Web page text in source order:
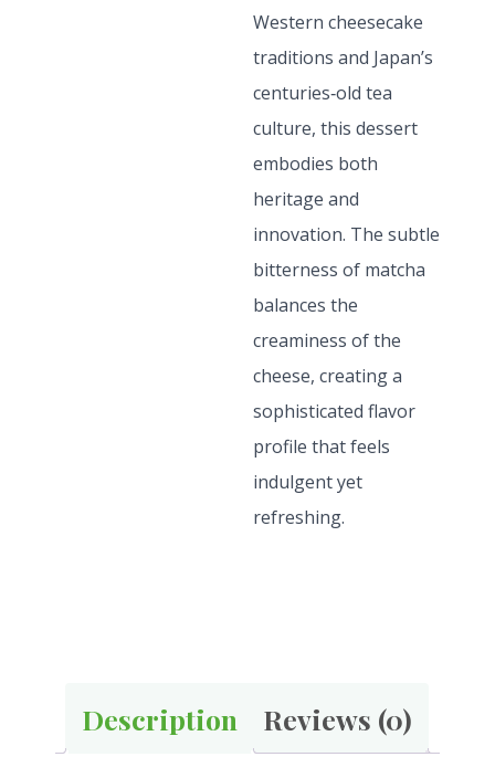
Western cheesecake
traditions and Japan’s
centuries‑old tea
culture, this dessert
embodies both
heritage and
innovation. The subtle
bitterness of matcha
balances the
creaminess of the
cheese, creating a
sophisticated flavor
profile that feels
indulgent yet
refreshing.
Description Reviews (0)